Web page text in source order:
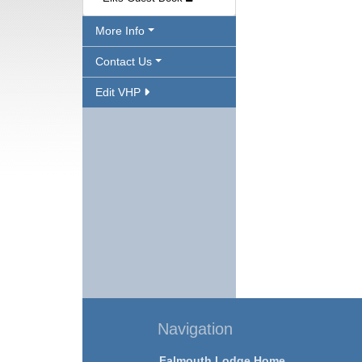
More Info
Contact Us
Edit VHP
Navigation